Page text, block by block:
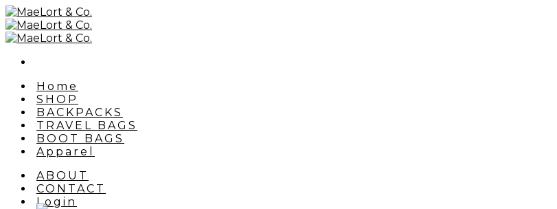
Skip
to
content
Home
SHOP
BACKPACKS
TRAVEL BAGS
BOOT BAGS
Apparel
ABOUT
CONTACT
Login